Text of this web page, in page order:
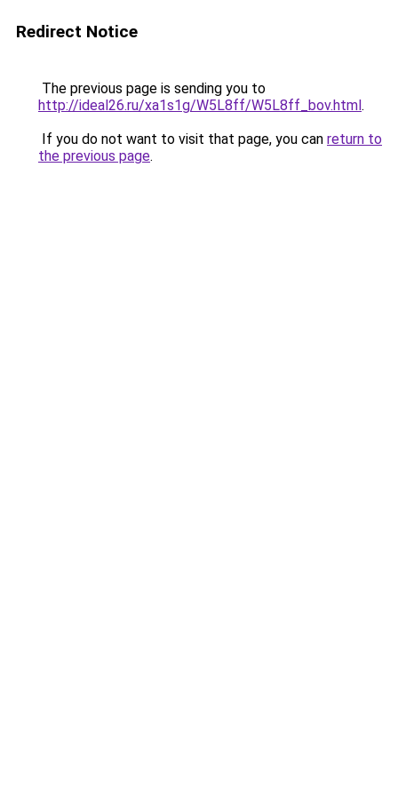
Redirect Notice
The previous page is sending you to
http://ideal26.ru/xa1s1g/W5L8ff/W5L8ff_bov.html.
If you do not want to visit that page, you can return to
the previous page.